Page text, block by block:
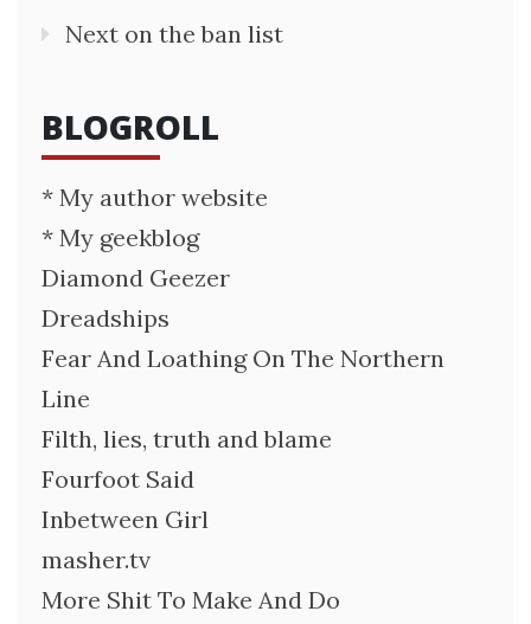
Next on the ban list
BLOGROLL
* My author website
* My geekblog
Diamond Geezer
Dreadships
Fear And Loathing On The Northern
Line
Filth, lies, truth and blame
Fourfoot Said
Inbetween Girl
masher.tv
More Shit To Make And Do